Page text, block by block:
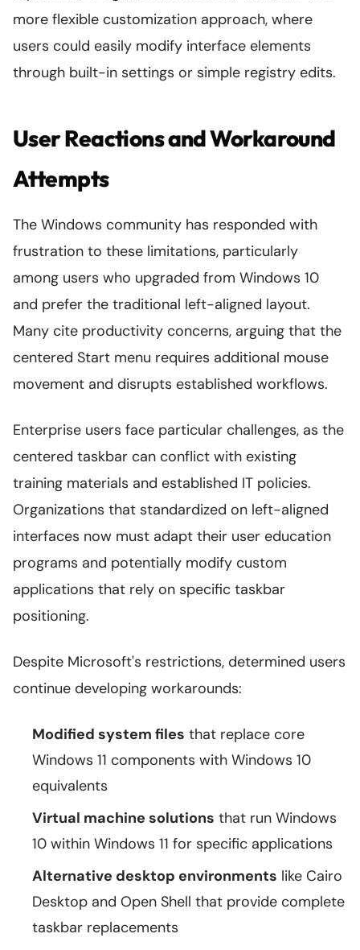
more flexible customization approach, where
users could easily modify interface elements
through built-in settings or simple registry edits.
User Reactions and Workaround
Attempts
The Windows community has responded with
frustration to these limitations, particularly
among users who upgraded from Windows 10
and prefer the traditional left-aligned layout.
Many cite productivity concerns, arguing that the
centered Start menu requires additional mouse
movement and disrupts established workflows.
Enterprise users face particular challenges, as the
centered taskbar can conflict with existing
training materials and established IT policies.
Organizations that standardized on left-aligned
interfaces now must adapt their user education
programs and potentially modify custom
applications that rely on specific taskbar
positioning.
Despite Microsoft's restrictions, determined users
continue developing workarounds:
Modified system files that replace core
Windows 11 components with Windows 10
equivalents
Virtual machine solutions that run Windows
10 within Windows 11 for specific applications
Alternative desktop environments like Cairo
Desktop and Open Shell that provide complete
taskbar replacements